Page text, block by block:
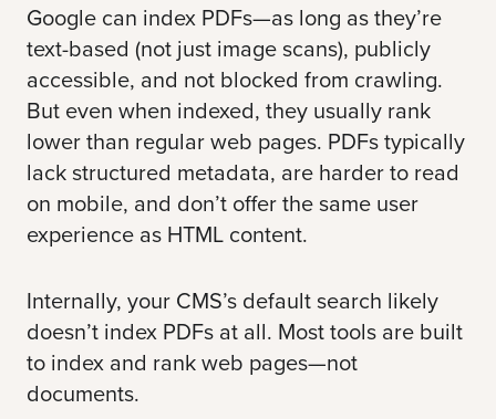
Google can index PDFs—as long as they’re
text-based (not just image scans), publicly
accessible, and not blocked from crawling.
But even when indexed, they usually rank
lower than regular web pages. PDFs typically
lack structured metadata, are harder to read
on mobile, and don’t offer the same user
experience as HTML content.
Internally, your CMS’s default search likely
doesn’t index PDFs at all. Most tools are built
to index and rank web pages—not
documents.